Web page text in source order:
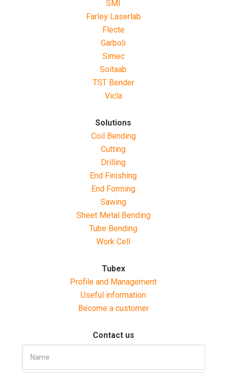
SMI
Farley Laserlab
Flecte
Garboli
Simec
Soitaab
TST Bender
Vicla
Solutions
Coil Bending
Cutting
Drilling
End Finishing
End Forming
Sawing
Sheet Metal Bending
Tube Bending
Work Cell
Tubex
Profile and Management
Useful information
Become a customer
Contact us